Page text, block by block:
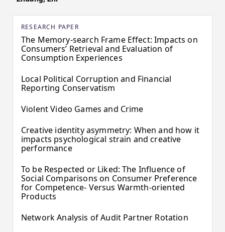
RESEARCH PAPER
The Memory-search Frame Effect: Impacts on
Consumers’ Retrieval and Evaluation of
Consumption Experiences
Local Political Corruption and Financial
Reporting Conservatism
Violent Video Games and Crime
Creative identity asymmetry: When and how it
impacts psychological strain and creative
performance
To be Respected or Liked: The Influence of
Social Comparisons on Consumer Preference
for Competence- Versus Warmth-oriented
Products
Network Analysis of Audit Partner Rotation